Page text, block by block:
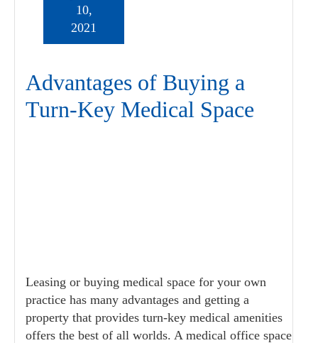
Advantages of Buying a
Turn-Key Medical Space
10,
2021
Leasing or buying medical space for your own
practice has many advantages and getting a
property that provides turn-key medical amenities
offers the best of all worlds. A medical office space